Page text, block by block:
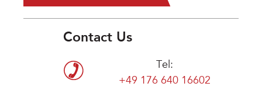
Contact Us
Tel:
+49 176 640 16602